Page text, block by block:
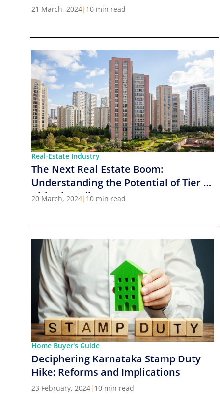
21 March, 2024| 10 min read
Real-Estate Industry
The Next Real Estate Boom:
Understanding the Potential of Tier 2
Cities in India
20 March, 2024| 10 min read
Home Buyer's Guide
Deciphering Karnataka Stamp Duty
Hike: Reforms and Implications
23 February, 2024| 10 min read